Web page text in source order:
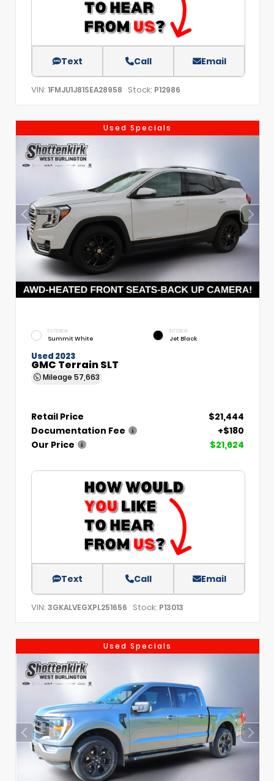
Text Call Email
VIN: 1FMJU1J81SEA28958 Stock: P12986
Used Specials
EXTERIOR
Summit White
INTERIOR
Jet Black
Used 2023
GMC Terrain SLT
Mileage 57,663
Retail Price
$21,444
Documentation Fee
+$180
Our Price
$21,624
Text Call Email
VIN: 3GKALVEGXPL251656 Stock: P13013
Used Specials